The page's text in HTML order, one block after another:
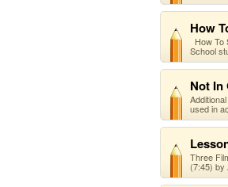
How
How To
School
Not In
used in
Three
(7:45) by